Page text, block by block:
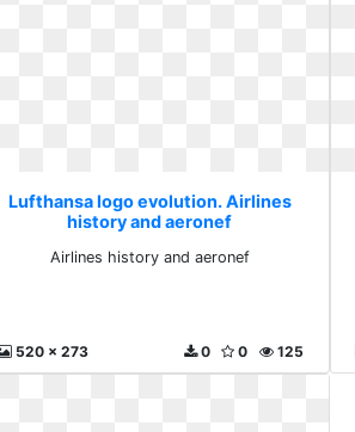
Lufthansa logo evolution. Airlines
history and aeronef
Airlines history and aeronef
520 x 273 125
0
0